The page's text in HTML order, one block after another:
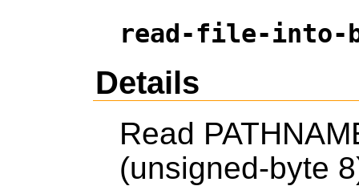
read-file-into-
Details
Read
(unsigned-byte